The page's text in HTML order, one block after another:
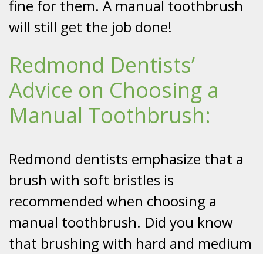
fine for them. A manual toothbrush
will still get the job done!
Redmond Dentists’
Advice on Choosing a
Manual Toothbrush:
Redmond dentists emphasize that a
brush with soft bristles is
recommended when choosing a
manual toothbrush. Did you know
that brushing with hard and medium